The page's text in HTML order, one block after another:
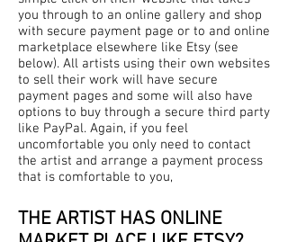
you through to an online gallery and shop
with secure payment page or to and online
marketplace elsewhere like Etsy (see
below). All artists using their own websites
to sell their work will have secure
payment pages and some will also have
options to buy through a secure third party
like PayPal. Again, if you feel
uncomfortable you only need to contact
the artist and arrange a payment process
that is comfortable to you,
THE ARTIST HAS ONLINE